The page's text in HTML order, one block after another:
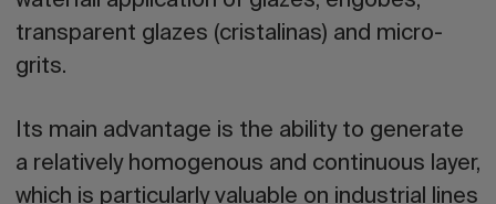
transparent glazes (cristalinas) and micro-
grits.
Its main advantage is the ability to generate
a relatively homogenous and continuous layer,
which is particularly valuable on industrial lines